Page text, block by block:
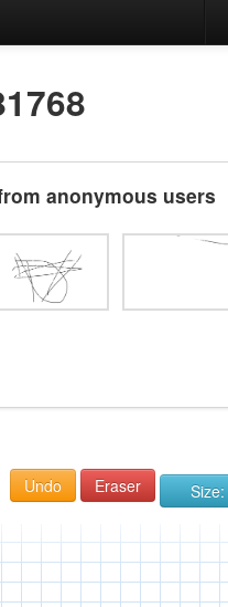
anonymous users
Undo Eraser Size: